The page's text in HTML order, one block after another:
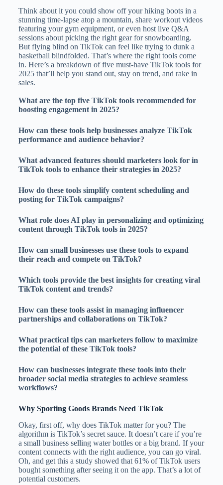
Think about it you could show off your hiking boots in a
stunning time-lapse atop a mountain, share workout videos
featuring your gym equipment, or even host live Q&A
sessions about picking the right gear for snowboarding.
But flying blind on TikTok can feel like trying to dunk a
basketball blindfolded. That’s where the right tools come
in. Here’s a breakdown of five must-have TikTok tools for
2025 that’ll help you stand out, stay on trend, and rake in
sales.
What are the top five TikTok tools recommended for
boosting engagement in 2025?
How can these tools help businesses analyze TikTok
performance and audience behavior?
What advanced features should marketers look for in
TikTok tools to enhance their strategies in 2025?
How do these tools simplify content scheduling and
posting for TikTok campaigns?
What role does AI play in personalizing and optimizing
content through TikTok tools in 2025?
How can small businesses use these tools to expand
their reach and compete on TikTok?
Which tools provide the best insights for creating viral
TikTok content and trends?
How can these tools assist in managing influencer
partnerships and collaborations on TikTok?
What practical tips can marketers follow to maximize
the potential of these TikTok tools?
How can businesses integrate these tools into their
broader social media strategies to achieve seamless
workflows?
Why Sporting Goods Brands Need TikTok
Okay, first off, why does TikTok matter for you? The
algorithm is TikTok’s secret sauce. It doesn’t care if you’re
a small business selling water bottles or a big brand. If your
content connects with the right audience, you can go viral.
Oh, and get this a study showed that 61% of TikTok users
bought something after seeing it on the app. That’s a lot of
potential customers.